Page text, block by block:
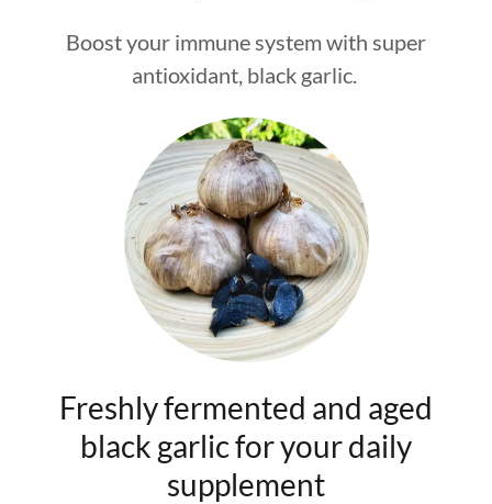
Boost your immune system with super
antioxidant, black garlic.
Freshly fermented and aged
black garlic for your daily
supplement